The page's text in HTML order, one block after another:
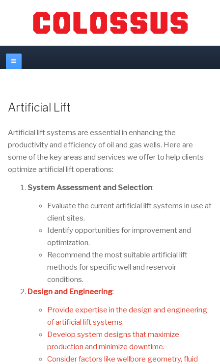
Artificial Lift
Artificial lift systems are essential in enhancing the
productivity and efficiency of oil and gas wells. Here are
some of the key areas and services we offer to help clients
optimize artificial lift operations:
System Assessment and Selection:
Evaluate the current artificial lift systems in use at
client sites.
Identify opportunities for improvement and
optimization.
Recommend the most suitable artificial lift
methods for specific well and reservoir
conditions.
Design and Engineering:
Provide expertise in the design and engineering
of artificial lift systems.
Develop system designs that maximize
production and minimize downtime.
Consider factors like wellbore geometry, fluid